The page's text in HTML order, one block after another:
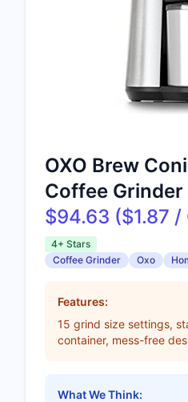
OXO Brew
Coffee Grinder
$94.63 ($1.87 /
4+ Stars
Coffee Grinder
Oxo
Features:
15 grind size settings,
container, mess-free
What We Think: